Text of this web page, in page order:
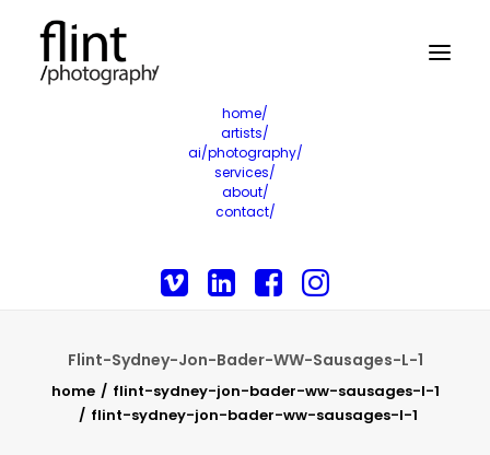
home/
artists/
ai/photography/
services/
about/
contact/
Flint-Sydney-Jon-Bader-WW-Sausages-L-1
home
flint-sydney-jon-bader-ww-sausages-l-1
flint-sydney-jon-bader-ww-sausages-l-1